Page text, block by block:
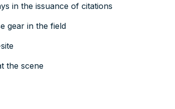
in the issuance of citations
gear in the field
the scene